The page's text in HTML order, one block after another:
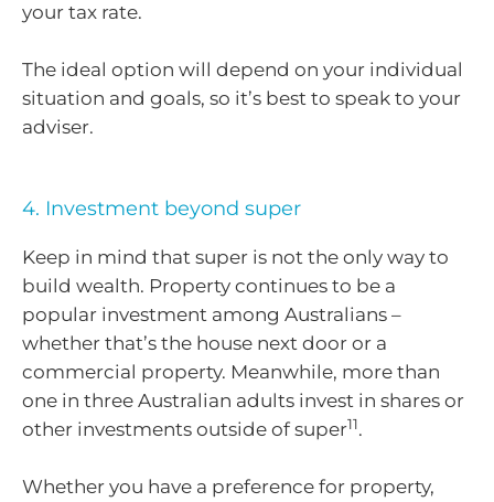
your tax rate.
The ideal option will depend on your individual
situation and goals, so it’s best to speak to your
adviser.
4. Investment beyond super
Keep in mind that super is not the only way to
build wealth. Property continues to be a
popular investment among Australians –
whether that’s the house next door or a
commercial property. Meanwhile, more than
one in three Australian adults invest in shares or
other investments outside of super11.
Whether you have a preference for property,